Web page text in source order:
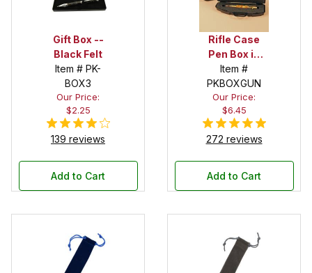
Gift Box --
Black Felt
Item # PK-
BOX3
Our Price:
$2.25
139 reviews
Add to Cart
Rifle Case
Pen Box in
Black
Item #
PKBOXGUN
Our Price:
$6.45
272 reviews
Add to Cart